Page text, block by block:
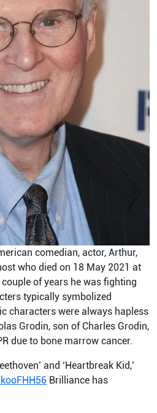
comedian, actor, Arthur,
who died on 18 May 2021 at
of years he was fighting
typically symbolized
characters were always hapless
Grodin, son of Charles Grodin,
due to bone marrow cancer.
and ‘Heartbreak Kid,’
Brilliance has